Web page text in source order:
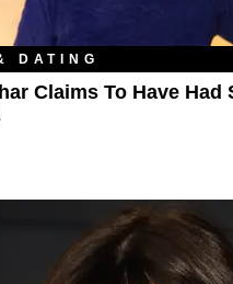
DATING
Claims To Have Had